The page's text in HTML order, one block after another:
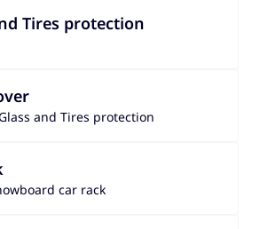
Tires protection
and Tires protection
car rack